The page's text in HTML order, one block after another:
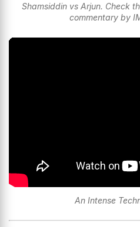
Shamsiddin vs Arjun. Check
commentary by
An Intense